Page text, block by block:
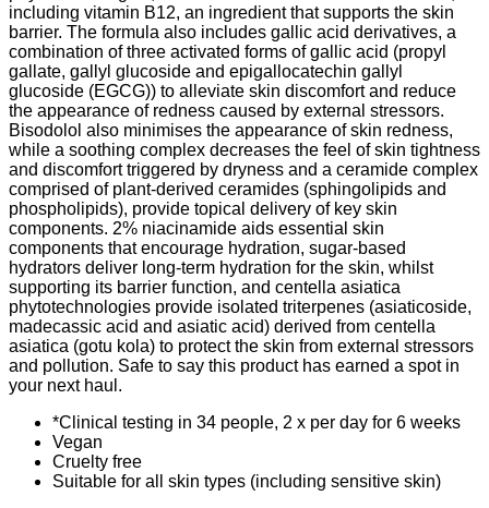
including vitamin B12, an ingredient that supports the skin
barrier. The formula also includes gallic acid derivatives, a
combination of three activated forms of gallic acid (propyl
gallate, gallyl glucoside and epigallocatechin gallyl
glucoside (EGCG)) to alleviate skin discomfort and reduce
the appearance of redness caused by external stressors.
Bisodolol also minimises the appearance of skin redness,
while a soothing complex decreases the feel of skin tightness
and discomfort triggered by dryness and a ceramide complex
comprised of plant-derived ceramides (sphingolipids and
phospholipids), provide topical delivery of key skin
components. 2% niacinamide aids essential skin
components that encourage hydration, sugar-based
hydrators deliver long-term hydration for the skin, whilst
supporting its barrier function, and centella asiatica
phytotechnologies provide isolated triterpenes (asiaticoside,
madecassic acid and asiatic acid) derived from centella
asiatica (gotu kola) to protect the skin from external stressors
and pollution. Safe to say this product has earned a spot in
your next haul.
*Clinical testing in 34 people, 2 x per day for 6 weeks
Vegan
Cruelty free
Suitable for all skin types (including sensitive skin)